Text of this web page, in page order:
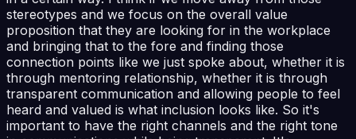
stereotypes and we focus on the overall value
proposition that they are looking for in the workplace
and bringing that to the fore and finding those
connection points like we just spoke about, whether it is
through mentoring relationship, whether it is through
transparent communication and allowing people to feel
heard and valued is what inclusion looks like. So it's
important to have the right channels and the right tone